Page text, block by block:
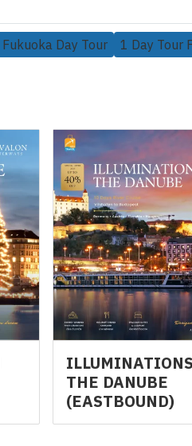
Fukuoka Day Tour
1 Day Tour
THE DANUBE
(EASTBOUND)